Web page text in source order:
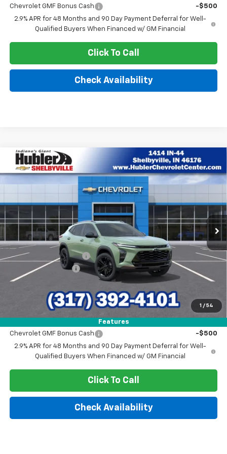
Chevrolet GMF Bonus Cash
-$500
2.9% APR for 48 Months and 90 Day Payment Deferral for Well-
Qualified Buyers When Financed w/ GM Financial
Click To Call
Check Availability
1 / 54
Features
New 2026Chevrolet Trax ACTIV
KL77LKEP6TC185789Stock:26317Model:1TU58
In Stock Ext. Int.
$1,699 $26,580
HUBLER PRICE
Less
MSRP: $28,030
GM Employee Discount
-$1,699
Documentation Fee
Sale Price: $26,580
Add. Offers you may Qualify For:
Chevrolet GMF Bonus Cash
-$500
2.9% APR for 48 Months and 90 Day Payment Deferral for Well-
Qualified Buyers When Financed w/ GM Financial
Click To Call
Check Availability
Compare Vehicle